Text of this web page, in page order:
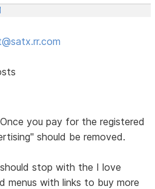
you pay for the registered
should be removed.
stop with the I love
menus with links to buy more